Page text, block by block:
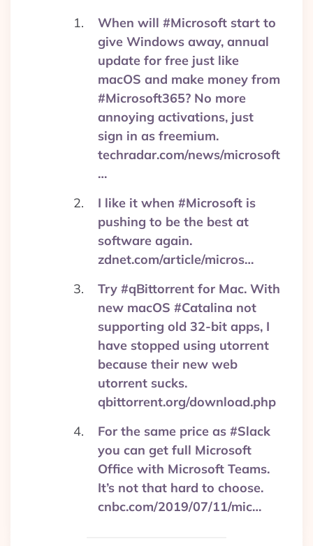
When will #Microsoft start to
give Windows away, annual
update for free just like
macOS and make money from
#Microsoft365? No more
annoying activations, just
sign in as freemium.
techradar.com/news/microsoft
…
I like it when #Microsoft is
pushing to be the best at
software again.
zdnet.com/article/micros…
Try #qBittorrent for Mac. With
new macOS #Catalina not
supporting old 32-bit apps, I
have stopped using utorrent
because their new web
utorrent sucks.
qbittorrent.org/download.php
For the same price as #Slack
you can get full Microsoft
Office with Microsoft Teams.
It’s not that hard to choose.
cnbc.com/2019/07/11/mic…